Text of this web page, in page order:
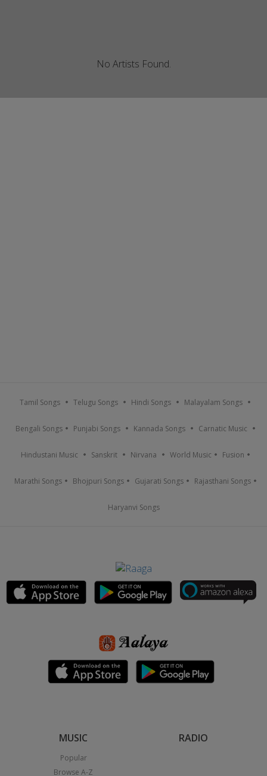
No Artists Found.
Tamil Songs Telugu Songs Hindi Songs Malayalam Songs
Bengali Songs Punjabi Songs Kannada Songs Carnatic Music
Hindustani Music Sanskrit Nirvana World Music Fusion
Marathi Songs Bhojpuri Songs Gujarati Songs Rajasthani Songs
Haryanvi Songs
MUSIC
Popular
Browse A-Z
RADIO